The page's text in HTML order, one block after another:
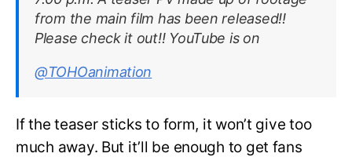
from the main film has been released!!
Please check it out!! YouTube is on
@TOHOanimation
If the teaser sticks to form, it won’t give too
much away. But it’ll be enough to get fans